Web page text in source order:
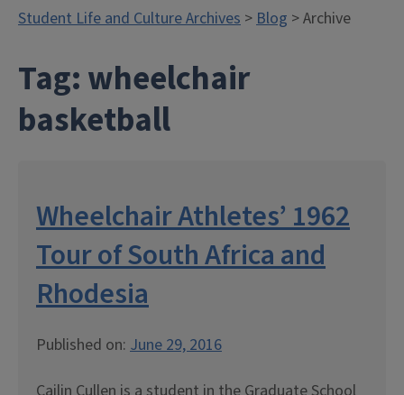
Student Life and Culture Archives >Blog > Archive
Tag:wheelchair
basketball
Wheelchair Athletes’ 1962
Tour of South Africa and
Rhodesia
Published on: June 29, 2016